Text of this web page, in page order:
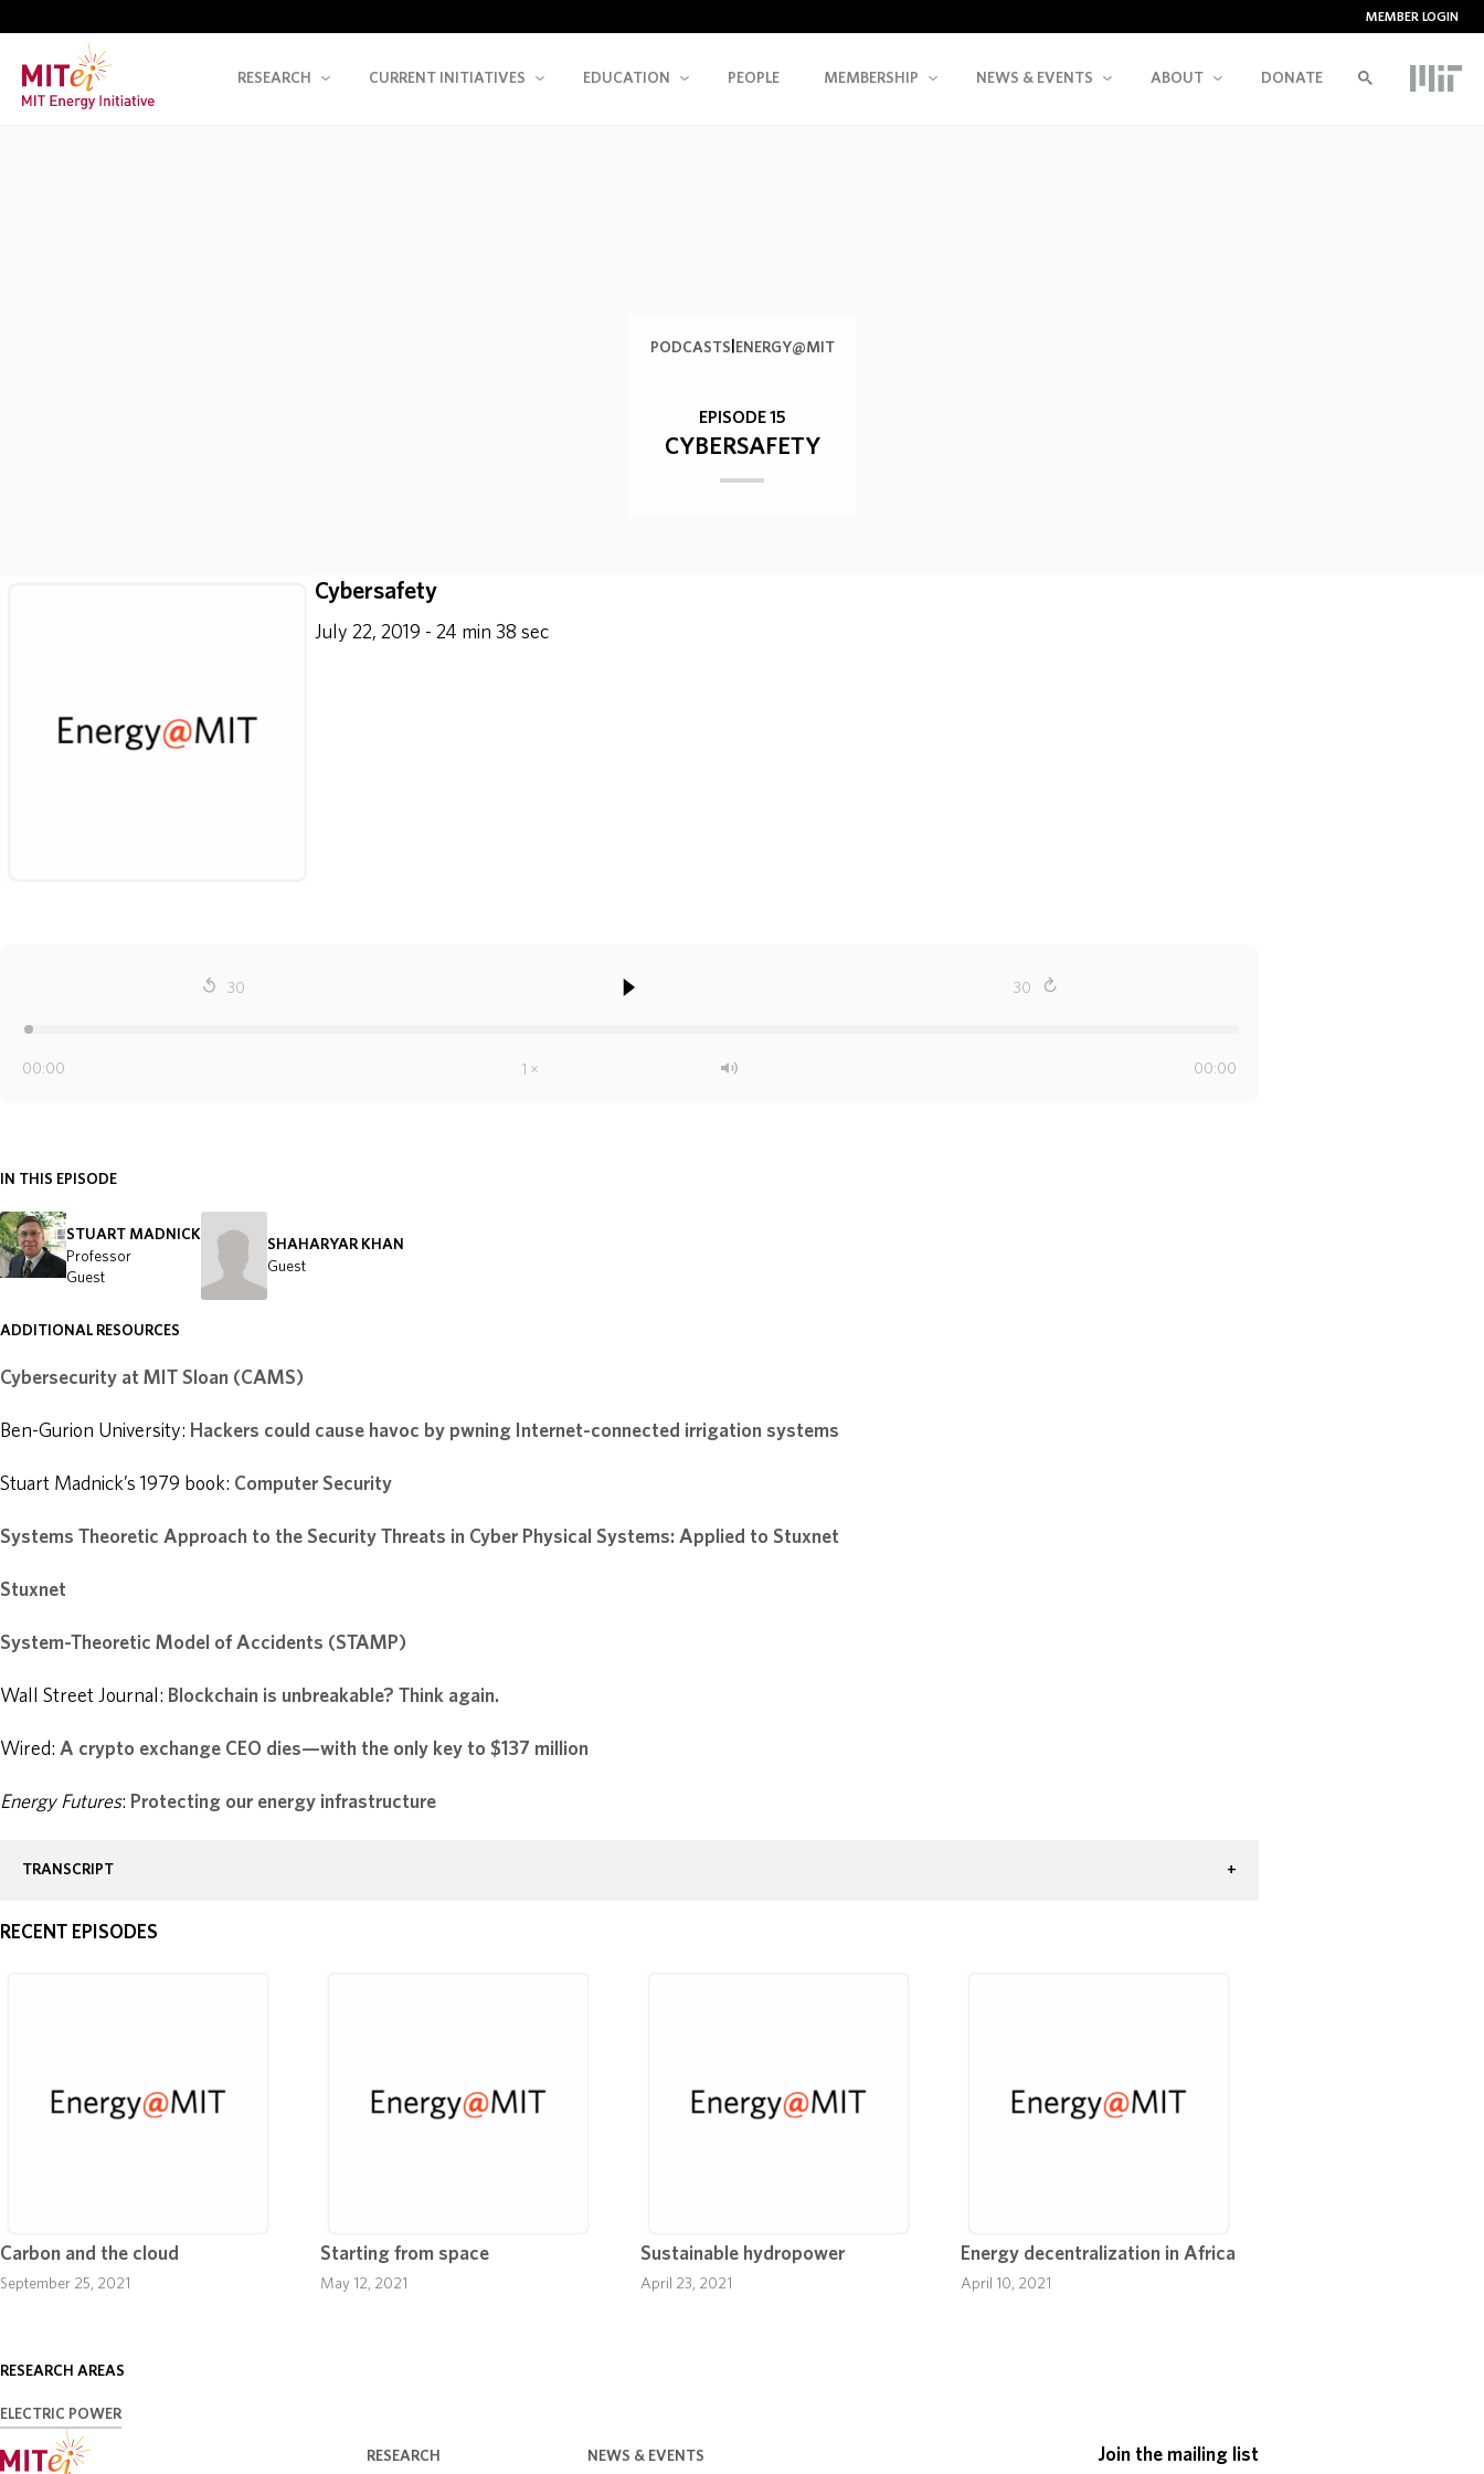
MEMBER LOGIN
RESEARCH CURRENT INITIATIVES EDUCATION PEOPLE MEMBERSHIP NEWS & EVENTS ABOUT DONATE
PODCASTS ENERGY@MIT
EPISODE 15
CYBERSAFETY
Cybersafety
July 22, 2019 - 24 min 38 sec
IN THIS EPISODE
STUART MADNICK
Professor
Guest
SHAHARYAR KHAN
Guest
ADDITIONAL RESOURCES
Cybersecurity at MIT Sloan (CAMS)
Ben-Gurion University: Hackers could cause havoc by pwning Internet-connected irrigation systems
Stuart Madnick’s 1979 book: Computer Security
Systems Theoretic Approach to the Security Threats in Cyber Physical Systems: Applied to Stuxnet
Stuxnet
System-Theoretic Model of Accidents (STAMP)
Wall Street Journal: Blockchain is unbreakable? Think again.
Wired: A crypto exchange CEO dies—with the only key to $137 million
Energy Futures: Protecting our energy infrastructure
TRANSCRIPT
RECENT EPISODES
Carbon and the cloud
September 25, 2021
Starting from space
May 12, 2021
Sustainable hydropower
April 23, 2021
Energy decentralization in Africa
April 10, 2021
RESEARCH AREAS
ELECTRIC POWER
RESEARCH NEWS & EVENTS Join the mailing list